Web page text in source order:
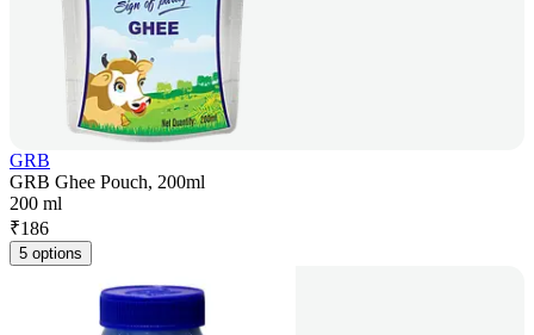
GRB
GRB Ghee Pouch, 200ml
200 ml
₹186
5 options